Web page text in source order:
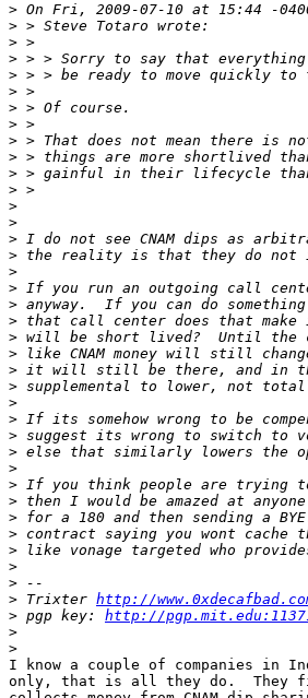
>
>
>
>
>
>
>
>
>
>
>
>
>
>
>
>
>
>
>
>
>
>
>
>
>
>
>
>
>
>
>
>
>
>
>
>
> Trixter http://
> pgp key: http://pgp.mit.edu:11371/
>
>
I know a couple of companies in
only, that is all they do.  They fix